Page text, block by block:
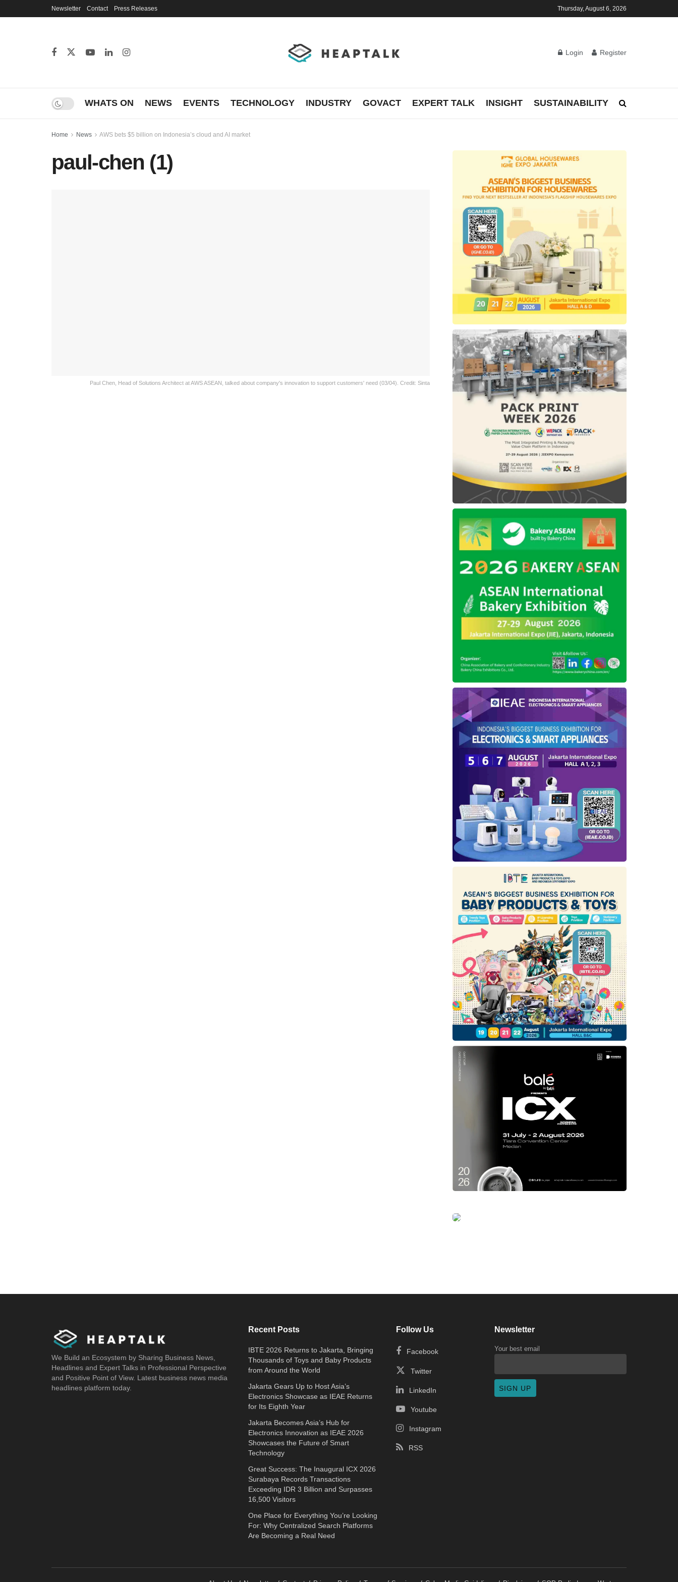
Newsletter Contact Press Releases Thursday, August 6, 2026
Login Register
WHATS ON NEWS EVENTS TECHNOLOGY INDUSTRY GOVACT EXPERT TALK INSIGHT SUSTAINABILITY
Home News AWS bets $5 billion on Indonesia’s cloud and AI market
paul-chen (1)
Paul Chen, Head of Solutions Architect at AWS ASEAN, talked about company's innovation to support customers' need (03/04). Credit: Sinta
We Build an Ecosystem by Sharing Business News,
Headlines and Expert Talks in Professional Perspective
and Positive Point of View. Latest business news media
headlines platform today.
Recent Posts
IBTE 2026 Returns to Jakarta, Bringing
Thousands of Toys and Baby Products
from Around the World
Jakarta Gears Up to Host Asia’s
Electronics Showcase as IEAE Returns
for Its Eighth Year
Jakarta Becomes Asia’s Hub for
Electronics Innovation as IEAE 2026
Showcases the Future of Smart
Technology
Great Success: The Inaugural ICX 2026
Surabaya Records Transactions
Exceeding IDR 3 Billion and Surpasses
16,500 Visitors
One Place for Everything You’re Looking
For: Why Centralized Search Platforms
Are Becoming a Real Need
Follow Us
Facebook
Twitter
LinkedIn
Youtube
Instagram
RSS
Newsletter
Your best email